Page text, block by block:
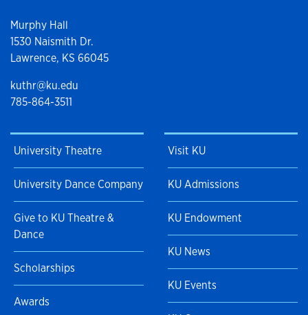
Murphy Hall
1530 Naismith Dr.
Lawrence, KS 66045
kuthr@ku.edu
785-864-3511
University Theatre
University Dance Company
Give to KU Theatre &
Dance
Scholarships
Awards
Visit KU
KU Admissions
KU Endowment
KU News
KU Events